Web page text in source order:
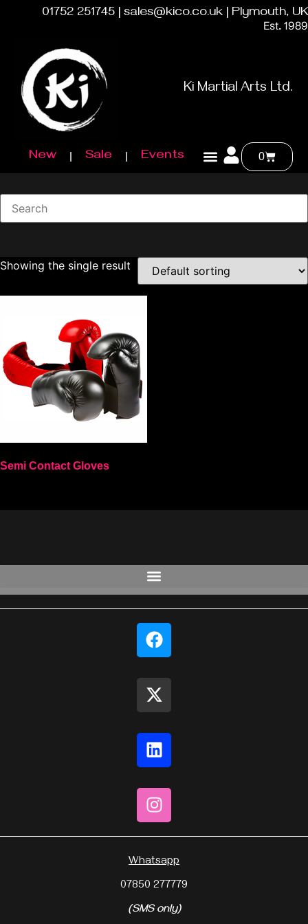
01752 251745 | sales@kico.co.uk | Plymouth, UK
Est. 1989
Ki Martial Arts Ltd.
New Sale Events 0
Showing the single result
Semi Contact Gloves
Whatsapp
07850 277779
(SMS only)